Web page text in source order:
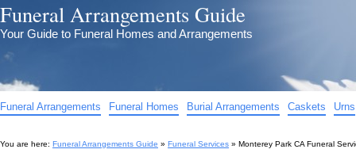
Funeral Arrangements Guide
Your Guide to Funeral Homes and Arrangements
Funeral Arrangements Funeral Homes Burial Arrangements Caskets Urns
You are here: Funeral Arrangements Guide » Funeral Services » Monterey Park CA Funeral